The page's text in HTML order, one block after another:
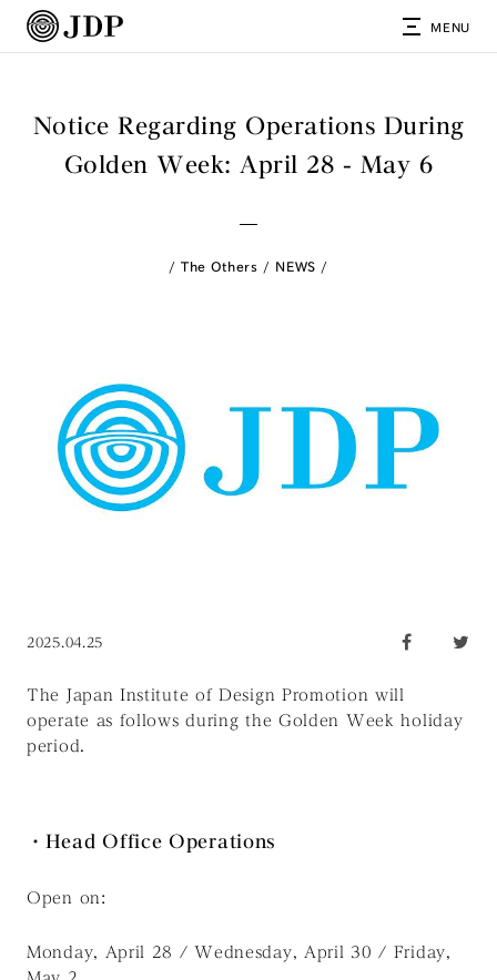
MENU
Notice Regarding Operations During
Golden Week: April 28 - May 6
The Others NEWS
2025.04.25
The Japan Institute of Design Promotion will
operate as follows during the Golden Week holiday
period.
・Head Office Operations
Open on:
Monday, April 28 / Wednesday, April 30 / Friday,